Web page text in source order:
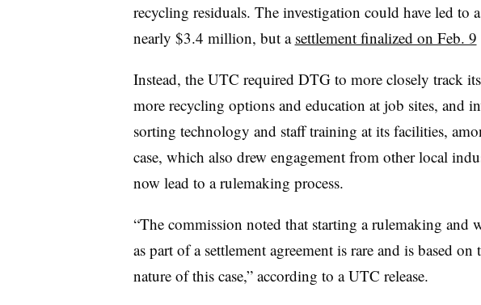
recycling residuals. The investigation could have led to
nearly $3.4 million, but a settlement finalized on Feb. 9
Instead, the UTC required DTG to more closely track
more recycling options and education at job sites, and
sorting technology and staff training at its facilities,
case, which also drew engagement from other local
now lead to a rulemaking process.
“The commission noted that starting a rulemaking and
as part of a settlement agreement is rare and is based
nature of this case,” according to a UTC release.